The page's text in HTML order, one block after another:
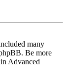
many
Be more
Advanced